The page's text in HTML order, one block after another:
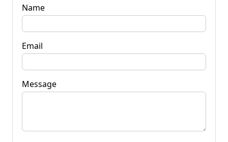
Name
Email
Message